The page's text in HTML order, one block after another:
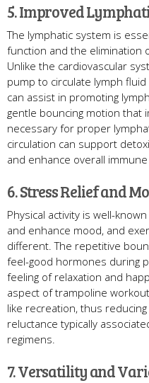
5. Improved
The lymphatic system is
function and the elimination
Unlike the cardiovascular
pump to circulate lymph
can assist in promoting
gentle bouncing motion that
necessary for proper
circulation can support
and enhance overall
6. Stress Relief and
Physical activity is well-
and enhance mood, and
different. The repetitive
feel-good hormones during
feeling of relaxation and
aspect of trampoline
like recreation, thus
reluctance typically
regimens.
7. Versatility and